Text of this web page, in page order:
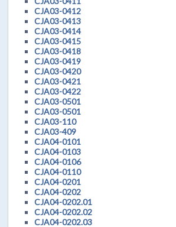
CJA03-0412
CJA03-0413
CJA03-0414
CJA03-0415
CJA03-0418
CJA03-0419
CJA03-0420
CJA03-0421
CJA03-0422
CJA03-0501
CJA03-0501
CJA03-110
CJA03-409
CJA04-0101
CJA04-0103
CJA04-0106
CJA04-0110
CJA04-0201
CJA04-0202
CJA04-0202.01
CJA04-0202.02
CJA04-0202.03